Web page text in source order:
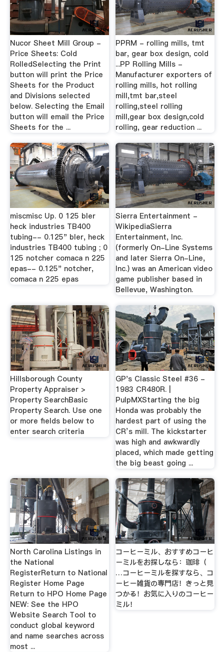
Nucor Sheet Mill Group -
Price Sheets: Cold
RolledSelecting the Print
button will print the Price
Sheets for the Product
and Divisions selected
below. Selecting the Email
button will email the Price
Sheets for the ...
PPRM - rolling mills, tmt
bar, gear box design, cold
...PP Rolling Mills -
Manufacturer exporters of
rolling mills, hot rolling
mill,tmt bar,steel
rolling,steel rolling
mill,gear box design,cold
rolling, gear reduction ...
miscmisc Up. 0 125 bler
heck industries TB400
tubing-- 0.125" bler, heck
industries TB400 tubing ; 0
125 notcher comaca n 225
epas-- 0.125" notcher,
comaca n 225 epas
Sierra Entertainment -
WikipediaSierra
Entertainment, Inc.
(formerly On-Line Systems
and later Sierra On-Line,
Inc.) was an American video
game publisher based in
Bellevue, Washington.
Hillsborough County
Property Appraiser >
Property SearchBasic
Property Search. Use one
or more fields below to
enter search criteria
GP's Classic Steel #36 -
1983 CR480R. |
PulpMXStarting the big
Honda was probably the
hardest part of using the
CR’s mill. The kickstarter
was high and awkwardly
placed, which made getting
the big beast going ...
North Carolina Listings in
the National
RegisterReturn to National
Register Home Page
Return to HPO Home Page
NEW: See the HPO
Website Search Tool to
conduct global keyword
and name searches across
most ...
コーヒーミル、おすすめコーヒ
ーミルをお探しなら：珈琲（
…コーヒーミルを探すなら、コ
ーヒー雑貨の専門店！きっと見
つかる！お気に入りのコーヒー
ミル！